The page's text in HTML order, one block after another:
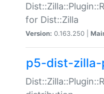
for Dist::Zilla
Version: 0.163.250 |
p5-dist-zilla-